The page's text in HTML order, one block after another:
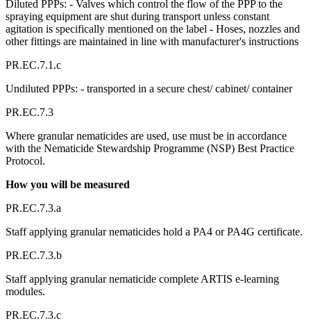
Diluted PPPs: - Valves which control the flow of the PPP to the
spraying equipment are shut during transport unless constant
agitation is specifically mentioned on the label - Hoses, nozzles and
other fittings are maintained in line with manufacturer's instructions
PR.EC.7.1.c
Undiluted PPPs: - transported in a secure chest/ cabinet/ container
PR.EC.7.3
Where granular nematicides are used, use must be in accordance
with the Nematicide Stewardship Programme (NSP) Best Practice
Protocol.
How you will be measured
PR.EC.7.3.a
Staff applying granular nematicides hold a PA4 or PA4G certificate.
PR.EC.7.3.b
Staff applying granular nematicide complete ARTIS e-learning
modules.
PR.EC.7.3.c